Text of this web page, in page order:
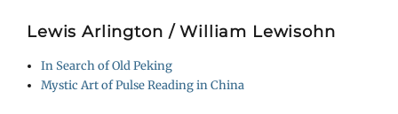
Lewis Arlington / William Lewisohn
In Search of Old Peking
Mystic Art of Pulse Reading in China